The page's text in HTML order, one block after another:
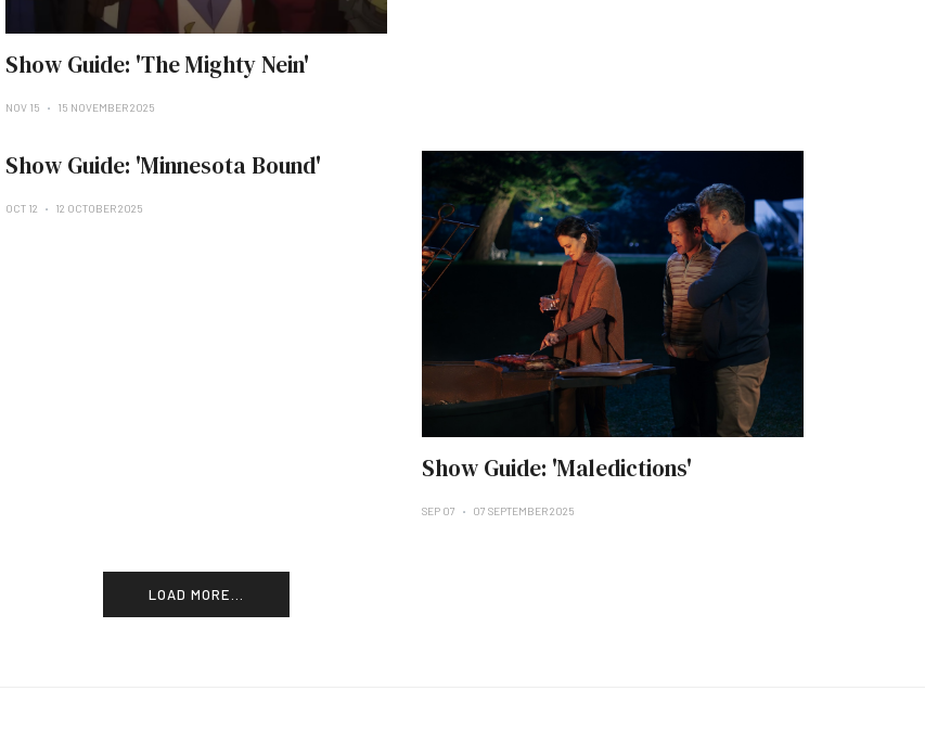
Show Guide: 'The Mighty Nein'
NOV 15 15 NOVEMBER 2025
Show Guide: 'Minnesota Bound'
OCT 12 12 OCTOBER 2025
Show Guide: 'Maledictions'
SEP 07 07 SEPTEMBER 2025
LOAD MORE...